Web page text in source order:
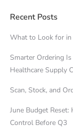
Recent Posts
What to Look for in
Smarter Ordering
Healthcare Supply
Scan, Stock, and
June Budget Reset:
Control Before Q3